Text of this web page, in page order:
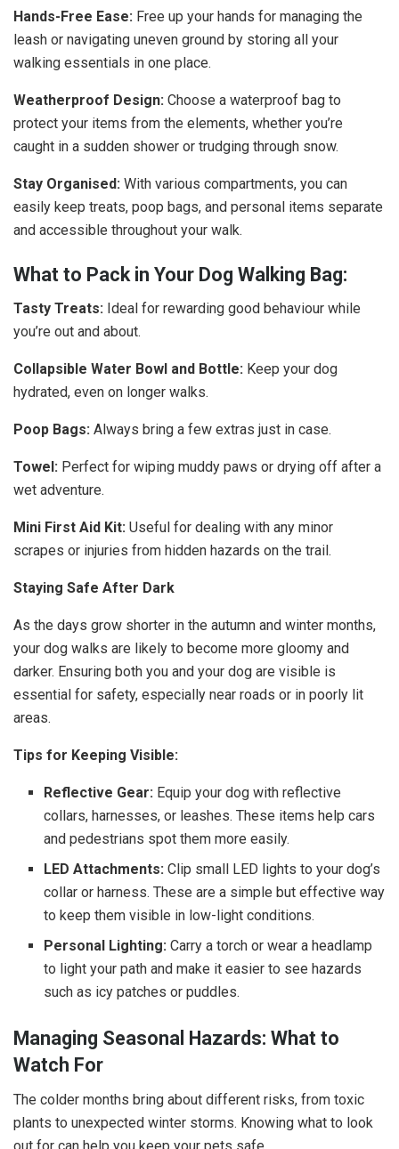
Hands-Free Ease: Free up your hands for managing the
leash or navigating uneven ground by storing all your
walking essentials in one place.
Weatherproof Design: Choose a waterproof bag to
protect your items from the elements, whether you’re
caught in a sudden shower or trudging through snow.
Stay Organised: With various compartments, you can
easily keep treats, poop bags, and personal items separate
and accessible throughout your walk.
What to Pack in Your Dog Walking Bag:
Tasty Treats: Ideal for rewarding good behaviour while
you’re out and about.
Collapsible Water Bowl and Bottle: Keep your dog
hydrated, even on longer walks.
Poop Bags: Always bring a few extras just in case.
Towel: Perfect for wiping muddy paws or drying off after a
wet adventure.
Mini First Aid Kit: Useful for dealing with any minor
scrapes or injuries from hidden hazards on the trail.
Staying Safe After Dark
As the days grow shorter in the autumn and winter months,
your dog walks are likely to become more gloomy and
darker. Ensuring both you and your dog are visible is
essential for safety, especially near roads or in poorly lit
areas.
Tips for Keeping Visible:
Reflective Gear: Equip your dog with reflective
collars, harnesses, or leashes. These items help cars
and pedestrians spot them more easily.
LED Attachments: Clip small LED lights to your dog’s
collar or harness. These are a simple but effective way
to keep them visible in low-light conditions.
Personal Lighting: Carry a torch or wear a headlamp
to light your path and make it easier to see hazards
such as icy patches or puddles.
Managing Seasonal Hazards: What to
Watch For
The colder months bring about different risks, from toxic
plants to unexpected winter storms. Knowing what to look